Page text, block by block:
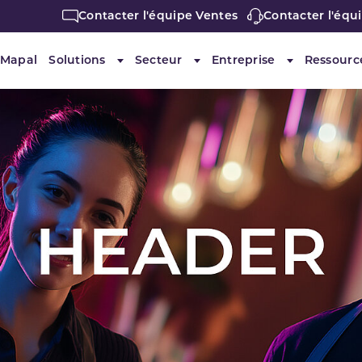
Contacter l'équipe Ventes Contacter
Solutions
Submenu for "Solutions"
Secteur
Submenu for "Secteur"
Entreprise
Submenu